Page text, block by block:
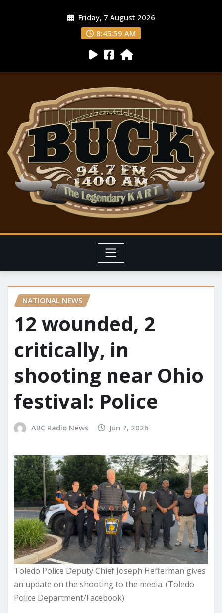
Friday, 7 August 2026
8:46:01 AM
NATIONAL NEWS
12 wounded, 2
critically, in
shooting near Ohio
festival: Police
ABC Radio News Jun 7, 2026
Toledo Police Deputy Chief Joseph Hefferman gives
an update on the shooting to the media. (Toledo
Police Department/Facebook)